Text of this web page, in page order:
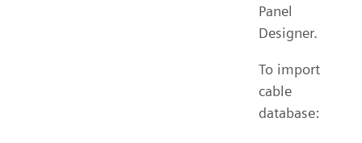
Panel
Designer.
To import
cable
database: